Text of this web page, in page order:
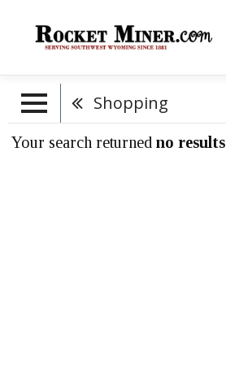
Shopping
Your search returned no results